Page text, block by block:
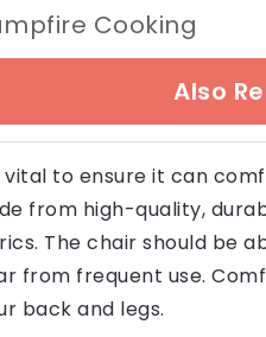
Cooking
Also
to ensure it can
from high-quality,
The chair should be
from frequent use.
back and legs.